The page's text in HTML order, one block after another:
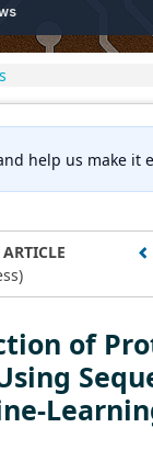
help us make it
of